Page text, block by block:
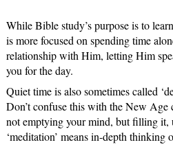
While Bible study’s purpose is to
is more focused on spending time
relationship with Him, letting Him
you for the day.
Quiet time is also sometimes called
Don’t confuse this with the New
not emptying your mind, but filling it,
‘meditation’ means in-depth thinking